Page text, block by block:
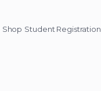
Shop Student Registration